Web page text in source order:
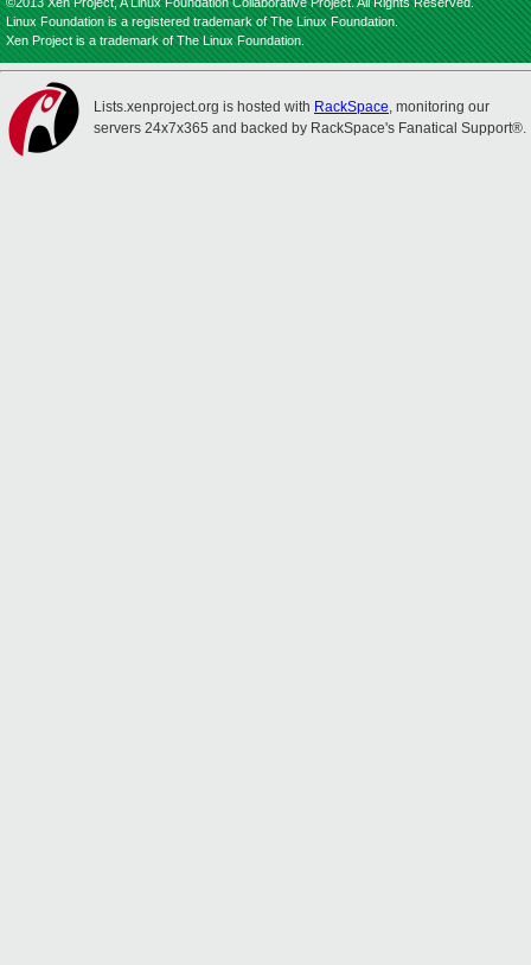
Linux Foundation is a registered trademark of The Linux Foundation.
Xen Project is a trademark of The Linux Foundation.
Lists.xenproject.org is hosted with RackSpace, monitoring our
servers 24x7x365 and backed by RackSpace's Fanatical Support®.